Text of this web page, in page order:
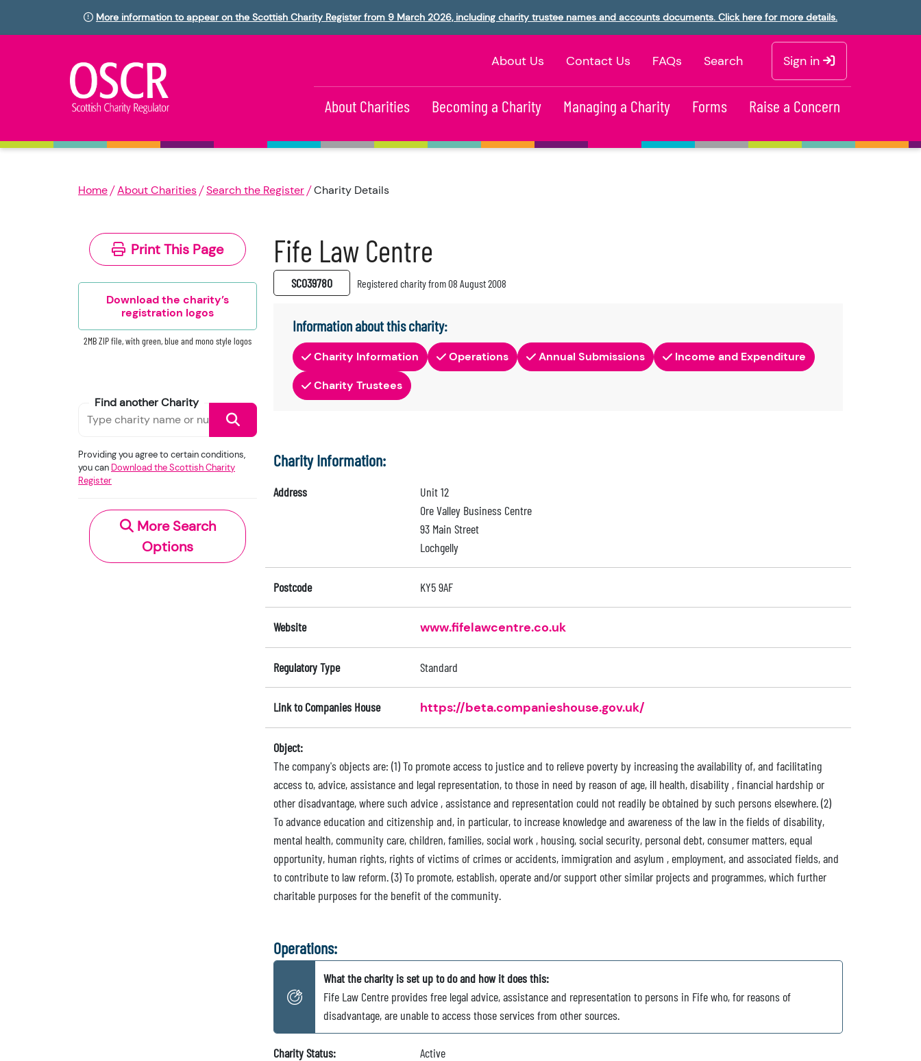
More information to appear on the Scottish Charity Register from 9 March 2026, including charity trustee names and accounts documents. Click here for more details.
About Us Contact Us FAQs Search Sign in
About Charities Becoming a Charity Managing a Charity Forms Raise a Concern
Home About Charities Search the Register Charity Details
Print This Page
Download the charity’s
registration logos
2MB ZIP file, with green, blue and mono style logos
Find another Charity
Providing you agree to certain conditions,
you can Download the Scottish Charity
Register
More Search
Options
Fife Law Centre
SC039780 Registered charity from 08 August 2008
Information about this charity:
Charity Information Operations Annual Submissions
Income and Expenditure
Charity Trustees
Charity Information:
Address
Unit 12
Ore Valley Business Centre
93 Main Street
Lochgelly
Postcode KY5 9AF
Website www.fifelawcentre.co.uk
Regulatory Type Standard
Link to Companies House https://beta.companieshouse.gov.uk/
Object:
The company's objects are: (1) To promote access to justice and to relieve poverty by increasing the availability of, and facilitating
access to, advice, assistance and legal representation, to those in need by reason of age, ill health, disability , financial hardship or
other disadvantage, where such advice , assistance and representation could not readily be obtained by such persons elsewhere. (2)
To advance education and citizenship and, in particular, to increase knowledge and awareness of the law in the fields of disability,
mental health, community care, children, families, social work , housing, social security, personal debt, consumer matters, equal
opportunity, human rights, rights of victims of crimes or accidents, immigration and asylum , employment, and associated fields, and
to contribute to law reform. (3) To promote, establish, operate and/or support other similar projects and programmes, which further
charitable purposes for the benefit of the community.
Operations:
What the charity is set up to do and how it does this:
Fife Law Centre provides free legal advice, assistance and representation to persons in Fife who, for reasons of
disadvantage, are unable to access those services from other sources.
Charity Status: Active